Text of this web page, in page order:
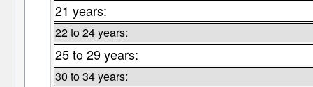
21 years:
22 to 24 years:
25 to 29 years:
30 to 34 years: